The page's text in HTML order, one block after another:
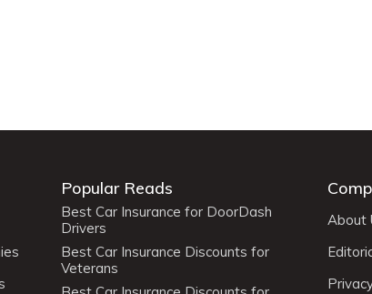
Popular Reads
Best Car Insurance for DoorDash
Drivers
Best Car Insurance Discounts for
Veterans
About